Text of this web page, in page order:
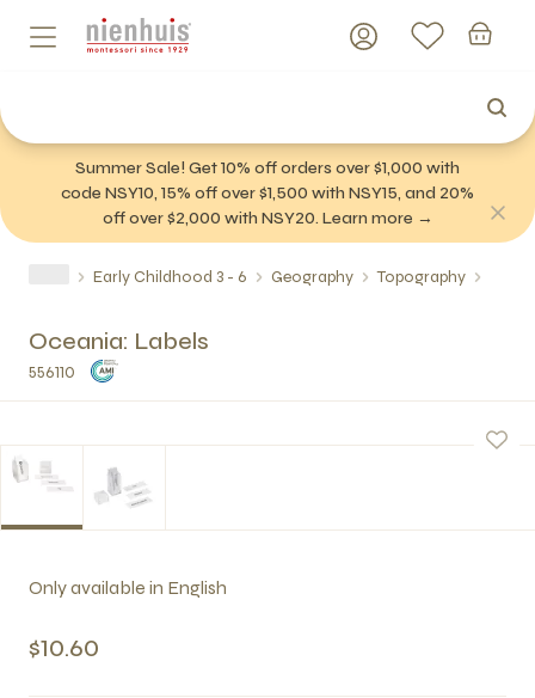
Summer Sale! Get 10% off orders over $1,000 with
code NSY10, 15% off over $1,500 with NSY15, and 20%
off over $2,000 with NSY20. Learn more →
Early Childhood 3 - 6 Geography Topography
Oceania: Labels
556110
Only available in English
$10.60